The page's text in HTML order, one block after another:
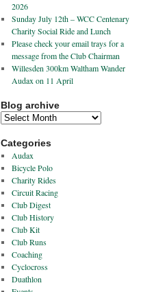
2026
Sunday July 12th – WCC Centenary
Charity Social Ride and Lunch
Please check your email trays for a
message from the Club Chairman
Willesden 300km Waltham Wander
Audax on 11 April
Blog archive
Categories
Audax
Bicycle Polo
Charity Rides
Circuit Racing
Club Digest
Club History
Club Kit
Club Runs
Coaching
Cyclocross
Duathlon